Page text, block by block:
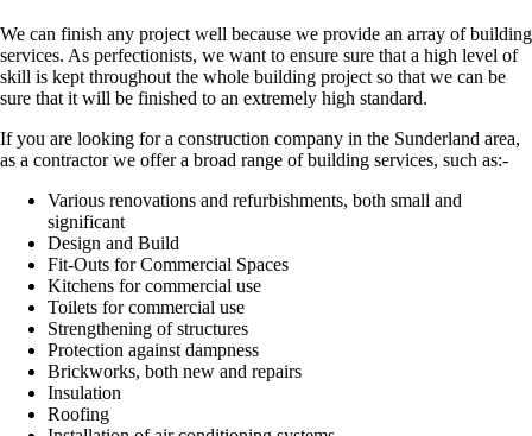
We can finish any project well because we provide an array of building
services. As perfectionists, we want to ensure sure that a high level of
skill is kept throughout the whole building project so that we can be
sure that it will be finished to an extremely high standard.
If you are looking for a construction company in the Sunderland area,
as a contractor we offer a broad range of building services, such as:-
Various renovations and refurbishments, both small and
significant
Design and Build
Fit-Outs for Commercial Spaces
Kitchens for commercial use
Toilets for commercial use
Strengthening of structures
Protection against dampness
Brickworks, both new and repairs
Insulation
Roofing